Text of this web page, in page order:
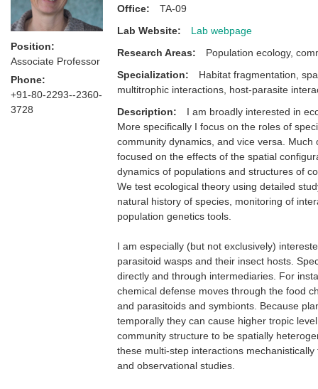
Position:
Associate Professor
Phone:
+91-80-2293--2360-
3728
Office:
TA-09
Lab Website:
Lab webpage
Research Areas:
Population ecology,
Specialization:
Habitat fragmentation,
multitrophic interactions, host-parasite
Description:
I am broadly interested in
More specifically I focus on the roles of
community dynamics, and vice versa. Much
focused on the effects of the spatial
dynamics of populations and structures of
We test ecological theory using detailed
natural history of species, monitoring of
population genetics tools.
I am especially (but not exclusively)
parasitoid wasps and their insect hosts.
directly and through intermediaries. For
chemical defense moves through the food
and parasitoids and symbionts. Because
temporally they can cause higher tropic
community structure to be spatially
these multi-step interactions
and observational studies.